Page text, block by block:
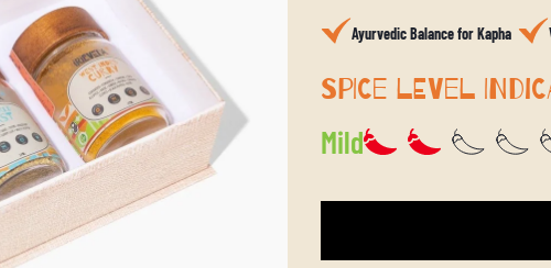
priceAyurvedic Balance for Kapha
SPICE LEVEL
Mild